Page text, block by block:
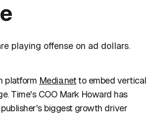
playing offense on ad dollars.
platform Media.netto embed vertical
Time's COO Mark Howard has
biggest growth driver